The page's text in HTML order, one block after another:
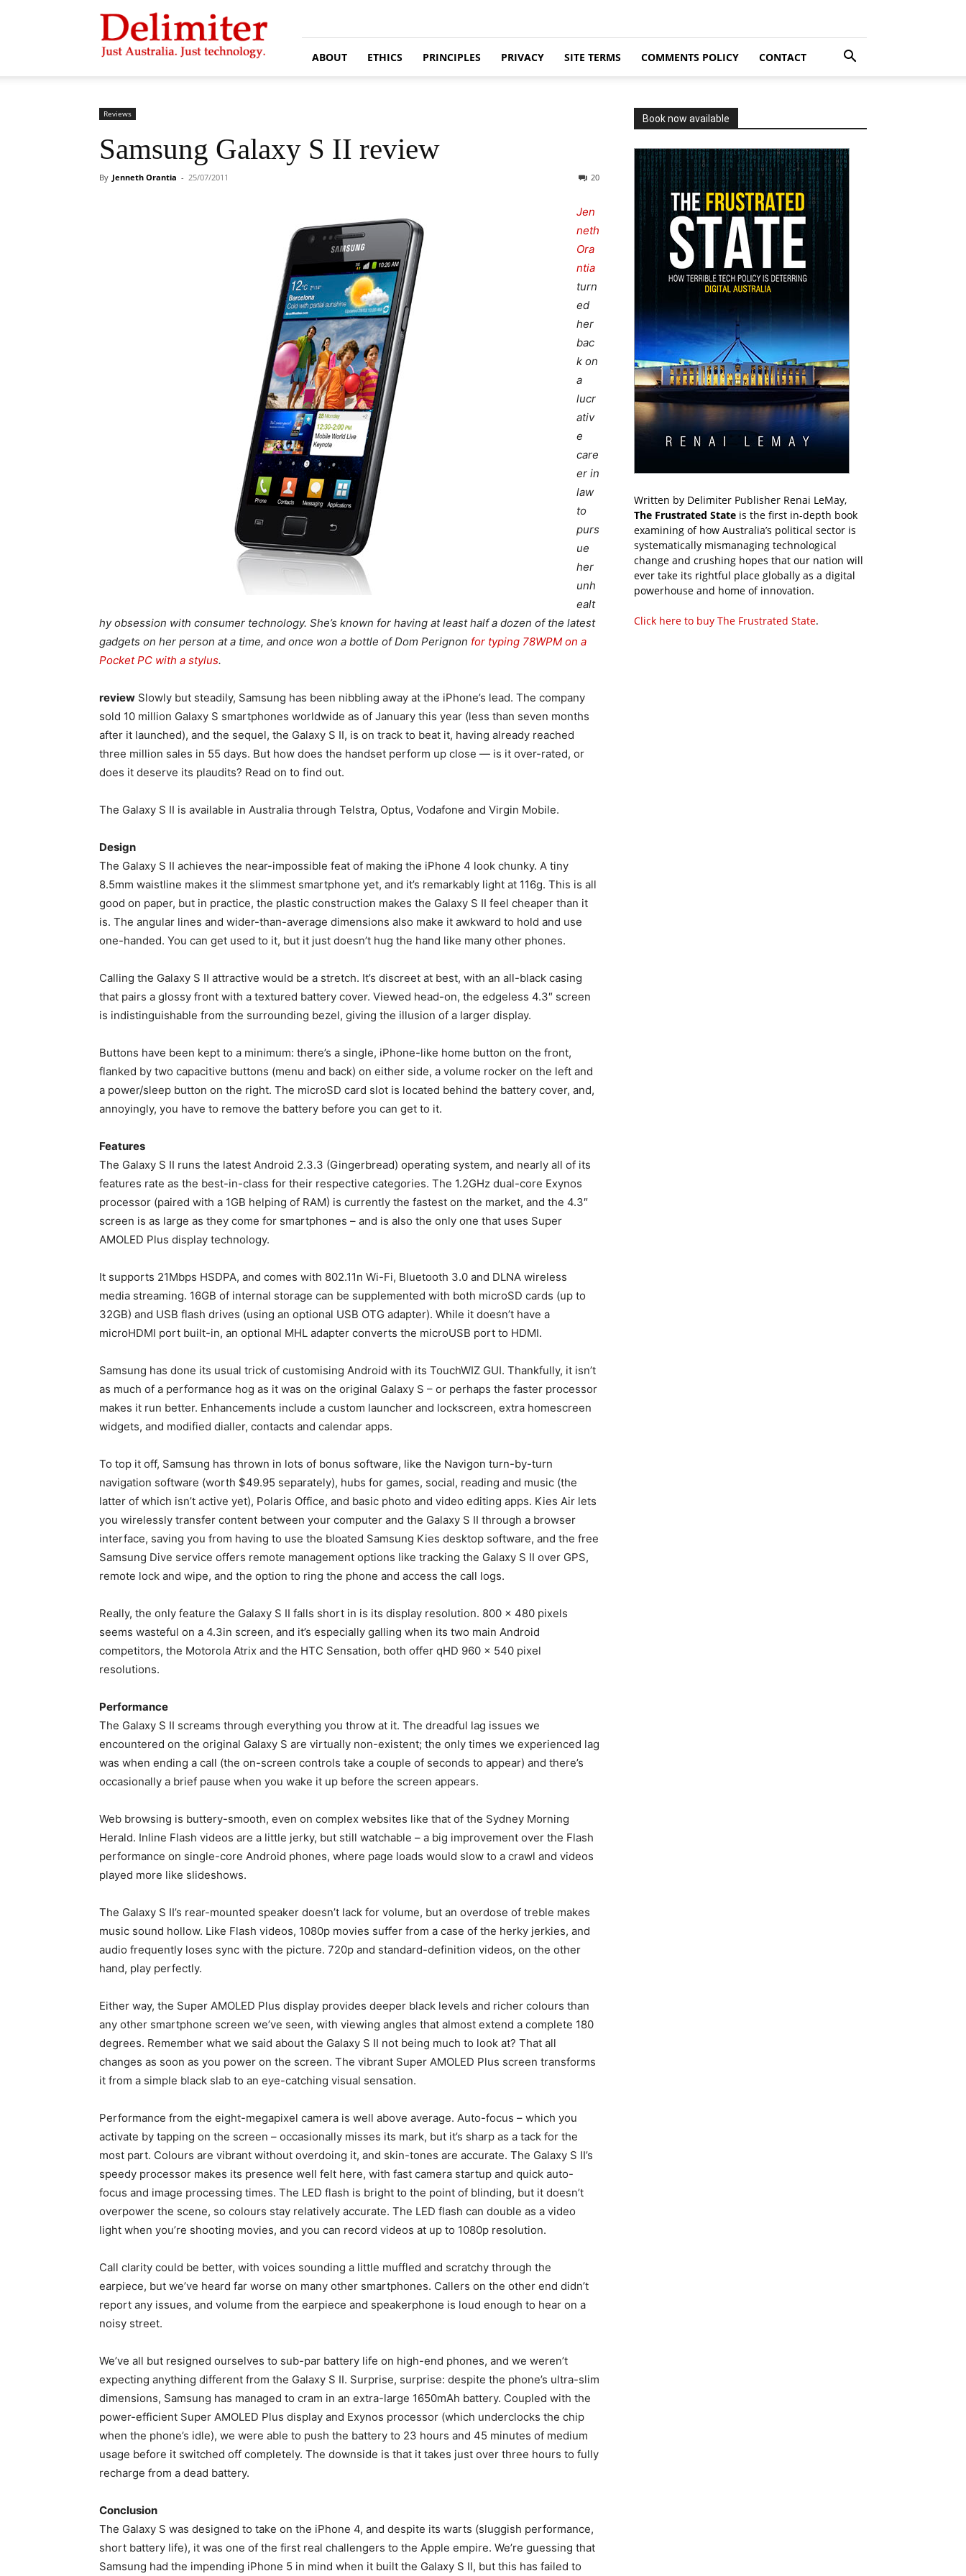
Delimiter
ABOUT ETHICS PRINCIPLES PRIVACY SITE TERMS COMMENTS POLICY CONTACT
Reviews
Samsung Galaxy S II review
By Jenneth Orantia - 25/07/2011 20
Jen
neth
Ora
ntia
turn
ed
her
bac
k on
a
lucr
ativ
e
care
er in
law
to
purs
ue
her
unh
ealt
hy obsession with consumer technology. She’s known for having at least half a dozen of the latest
gadgets on her person at a time, and once won a bottle of Dom Perignon for typing 78WPM on a
Pocket PC with a stylus.
review Slowly but steadily, Samsung has been nibbling away at the iPhone’s lead. The company
sold 10 million Galaxy S smartphones worldwide as of January this year (less than seven months
after it launched), and the sequel, the Galaxy S II, is on track to beat it, having already reached
three million sales in 55 days. But how does the handset perform up close — is it over-rated, or
does it deserve its plaudits? Read on to find out.
The Galaxy S II is available in Australia through Telstra, Optus, Vodafone and Virgin Mobile.
Design
The Galaxy S II achieves the near-impossible feat of making the iPhone 4 look chunky. A tiny
8.5mm waistline makes it the slimmest smartphone yet, and it’s remarkably light at 116g. This is all
good on paper, but in practice, the plastic construction makes the Galaxy S II feel cheaper than it
is. The angular lines and wider-than-average dimensions also make it awkward to hold and use
one-handed. You can get used to it, but it just doesn’t hug the hand like many other phones.
Calling the Galaxy S II attractive would be a stretch. It’s discreet at best, with an all-black casing
that pairs a glossy front with a textured battery cover. Viewed head-on, the edgeless 4.3″ screen
is indistinguishable from the surrounding bezel, giving the illusion of a larger display.
Buttons have been kept to a minimum: there’s a single, iPhone-like home button on the front,
flanked by two capacitive buttons (menu and back) on either side, a volume rocker on the left and
a power/sleep button on the right. The microSD card slot is located behind the battery cover, and,
annoyingly, you have to remove the battery before you can get to it.
Features
The Galaxy S II runs the latest Android 2.3.3 (Gingerbread) operating system, and nearly all of its
features rate as the best-in-class for their respective categories. The 1.2GHz dual-core Exynos
processor (paired with a 1GB helping of RAM) is currently the fastest on the market, and the 4.3″
screen is as large as they come for smartphones – and is also the only one that uses Super
AMOLED Plus display technology.
It supports 21Mbps HSDPA, and comes with 802.11n Wi-Fi, Bluetooth 3.0 and DLNA wireless
media streaming. 16GB of internal storage can be supplemented with both microSD cards (up to
32GB) and USB flash drives (using an optional USB OTG adapter). While it doesn’t have a
microHDMI port built-in, an optional MHL adapter converts the microUSB port to HDMI.
Samsung has done its usual trick of customising Android with its TouchWIZ GUI. Thankfully, it isn’t
as much of a performance hog as it was on the original Galaxy S – or perhaps the faster processor
makes it run better. Enhancements include a custom launcher and lockscreen, extra homescreen
widgets, and modified dialler, contacts and calendar apps.
To top it off, Samsung has thrown in lots of bonus software, like the Navigon turn-by-turn
navigation software (worth $49.95 separately), hubs for games, social, reading and music (the
latter of which isn’t active yet), Polaris Office, and basic photo and video editing apps. Kies Air lets
you wirelessly transfer content between your computer and the Galaxy S II through a browser
interface, saving you from having to use the bloated Samsung Kies desktop software, and the free
Samsung Dive service offers remote management options like tracking the Galaxy S II over GPS,
remote lock and wipe, and the option to ring the phone and access the call logs.
Really, the only feature the Galaxy S II falls short in is its display resolution. 800 x 480 pixels
seems wasteful on a 4.3in screen, and it’s especially galling when its two main Android
competitors, the Motorola Atrix and the HTC Sensation, both offer qHD 960 x 540 pixel
resolutions.
Performance
The Galaxy S II screams through everything you throw at it. The dreadful lag issues we
encountered on the original Galaxy S are virtually non-existent; the only times we experienced lag
was when ending a call (the on-screen controls take a couple of seconds to appear) and there’s
occasionally a brief pause when you wake it up before the screen appears.
Web browsing is buttery-smooth, even on complex websites like that of the Sydney Morning
Herald. Inline Flash videos are a little jerky, but still watchable – a big improvement over the Flash
performance on single-core Android phones, where page loads would slow to a crawl and videos
played more like slideshows.
The Galaxy S II’s rear-mounted speaker doesn’t lack for volume, but an overdose of treble makes
music sound hollow. Like Flash videos, 1080p movies suffer from a case of the herky jerkies, and
audio frequently loses sync with the picture. 720p and standard-definition videos, on the other
hand, play perfectly.
Either way, the Super AMOLED Plus display provides deeper black levels and richer colours than
any other smartphone screen we’ve seen, with viewing angles that almost extend a complete 180
degrees. Remember what we said about the Galaxy S II not being much to look at? That all
changes as soon as you power on the screen. The vibrant Super AMOLED Plus screen transforms
it from a simple black slab to an eye-catching visual sensation.
Performance from the eight-megapixel camera is well above average. Auto-focus – which you
activate by tapping on the screen – occasionally misses its mark, but it’s sharp as a tack for the
most part. Colours are vibrant without overdoing it, and skin-tones are accurate. The Galaxy S II’s
speedy processor makes its presence well felt here, with fast camera startup and quick auto-
focus and image processing times. The LED flash is bright to the point of blinding, but it doesn’t
overpower the scene, so colours stay relatively accurate. The LED flash can double as a video
light when you’re shooting movies, and you can record videos at up to 1080p resolution.
Call clarity could be better, with voices sounding a little muffled and scratchy through the
earpiece, but we’ve heard far worse on many other smartphones. Callers on the other end didn’t
report any issues, and volume from the earpiece and speakerphone is loud enough to hear on a
noisy street.
We’ve all but resigned ourselves to sub-par battery life on high-end phones, and we weren’t
expecting anything different from the Galaxy S II. Surprise, surprise: despite the phone’s ultra-slim
dimensions, Samsung has managed to cram in an extra-large 1650mAh battery. Coupled with the
power-efficient Super AMOLED Plus display and Exynos processor (which underclocks the chip
when the phone’s idle), we were able to push the battery to 23 hours and 45 minutes of medium
usage before it switched off completely. The downside is that it takes just over three hours to fully
recharge from a dead battery.
Conclusion
The Galaxy S was designed to take on the iPhone 4, and despite its warts (sluggish performance,
short battery life), it was one of the first real challengers to the Apple empire. We’re guessing that
Samsung had the impending iPhone 5 in mind when it built the Galaxy S II, but this has failed to
Book now available
Written by Delimiter Publisher Renai LeMay,
The Frustrated State is the first in-depth book
examining of how Australia’s political sector is
systematically mismanaging technological
change and crushing hopes that our nation will
ever take its rightful place globally as a digital
powerhouse and home of innovation.
Click here to buy The Frustrated State.